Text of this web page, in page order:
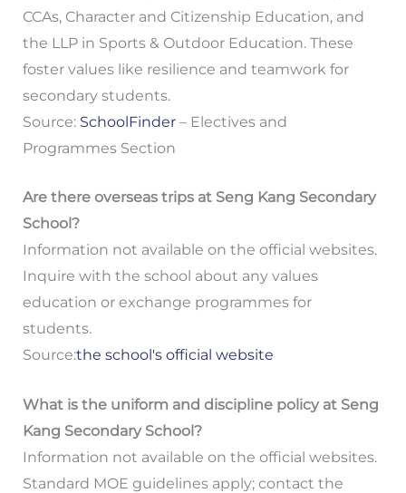
CCAs, Character and Citizenship Education, and
the LLP in Sports & Outdoor Education. These
foster values like resilience and teamwork for
secondary students.
Source: SchoolFinder– Electives and
Programmes Section
Are there overseas trips at Seng Kang Secondary
School?
Information not available on the official websites.
Inquire with the school about any values
education or exchange programmes for
students.
Source:the school's official website
What is the uniform and discipline policy at Seng
Kang Secondary School?
Information not available on the official websites.
Standard MOE guidelines apply; contact the